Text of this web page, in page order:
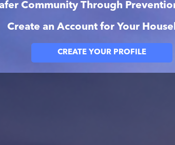
Community Through
Create an Account for Your
CREATE YOUR PROFILE